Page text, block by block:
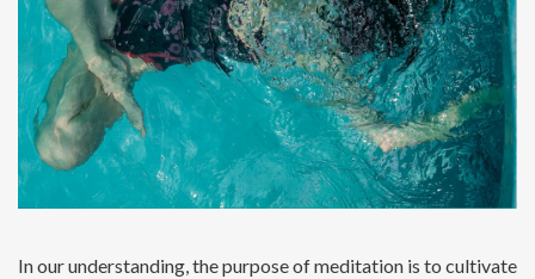
In our understanding, the purpose of meditation is to cultivate